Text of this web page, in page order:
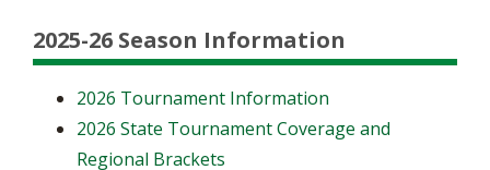
2025-26 Season Information
2026 Tournament Information
2026 State Tournament Coverage and
Regional Brackets